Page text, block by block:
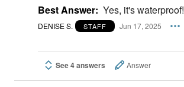
Best Answer: Yes, it's waterproof!
DENISE S. STAFF Jun 17, 2025
See 4 answers Answer